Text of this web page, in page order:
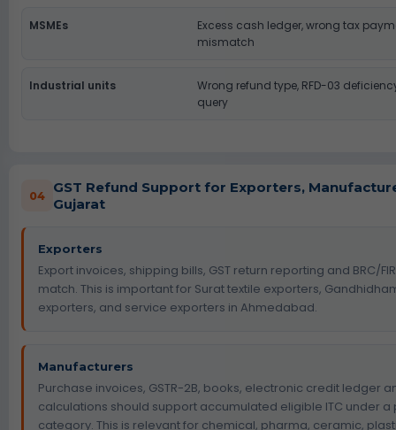
MSMEs
Excess cash ledger, wrong tax
mismatch
Industrial units
Wrong refund type, RFD-03
query
04
GST Refund Support for Exporters,
Gujarat
Exporters
Export invoices, shipping bills, GST return reporting and BRC/
match. This is important for Surat textile exporters,
exporters, and service exporters in Ahmedabad.
Manufacturers
Purchase invoices, GSTR-2B, books, electronic credit ledger
calculations should support accumulated eligible ITC under
category. This is relevant for chemical, pharma, ceramic,